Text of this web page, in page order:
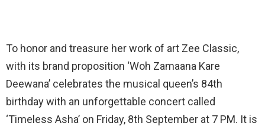
To honor and treasure her work of art Zee Classic,
with its brand proposition ‘Woh Zamaana Kare
Deewana’ celebrates the musical queen’s 84th
birthday with an unforgettable concert called
‘Timeless Asha’ on Friday, 8th September at 7 PM. It is